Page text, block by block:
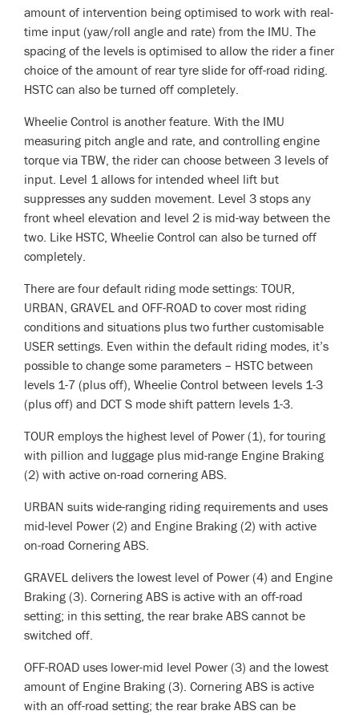
amount of intervention being optimised to work with real-
time input (yaw/roll angle and rate) from the IMU. The
spacing of the levels is optimised to allow the rider a finer
choice of the amount of rear tyre slide for off-road riding.
HSTC can also be turned off completely.
Wheelie Control is another feature. With the IMU
measuring pitch angle and rate, and controlling engine
torque via TBW, the rider can choose between 3 levels of
input. Level 1 allows for intended wheel lift but
suppresses any sudden movement. Level 3 stops any
front wheel elevation and level 2 is mid-way between the
two. Like HSTC, Wheelie Control can also be turned off
completely.
There are four default riding mode settings: TOUR,
URBAN, GRAVEL and OFF-ROAD to cover most riding
conditions and situations plus two further customisable
USER settings. Even within the default riding modes, it’s
possible to change some parameters – HSTC between
levels 1-7 (plus off), Wheelie Control between levels 1-3
(plus off) and DCT S mode shift pattern levels 1-3.
TOUR employs the highest level of Power (1), for touring
with pillion and luggage plus mid-range Engine Braking
(2) with active on-road cornering ABS.
URBAN suits wide-ranging riding requirements and uses
mid-level Power (2) and Engine Braking (2) with active
on-road Cornering ABS.
GRAVEL delivers the lowest level of Power (4) and Engine
Braking (3). Cornering ABS is active with an off-road
setting; in this setting, the rear brake ABS cannot be
switched off.
OFF-ROAD uses lower-mid level Power (3) and the lowest
amount of Engine Braking (3). Cornering ABS is active
with an off-road setting; the rear brake ABS can be